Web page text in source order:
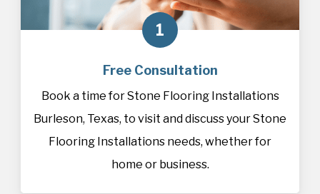
1
Free Consultation
Book a time for Stone Flooring Installations
Burleson, Texas, to visit and discuss your Stone
Flooring Installations needs, whether for
home or business.